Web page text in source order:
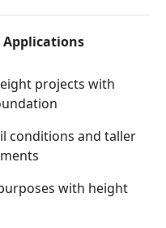
Applications
projects with
conditions and taller
with height